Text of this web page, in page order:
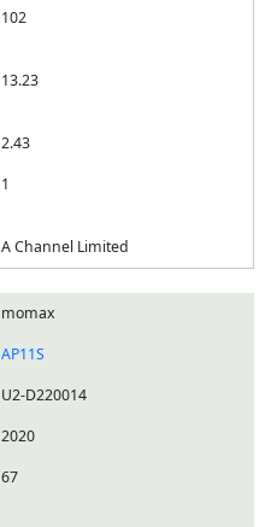
102
13.23
2.43
1
A Channel Limited
momax
AP11S
U2-D220014
2020
67